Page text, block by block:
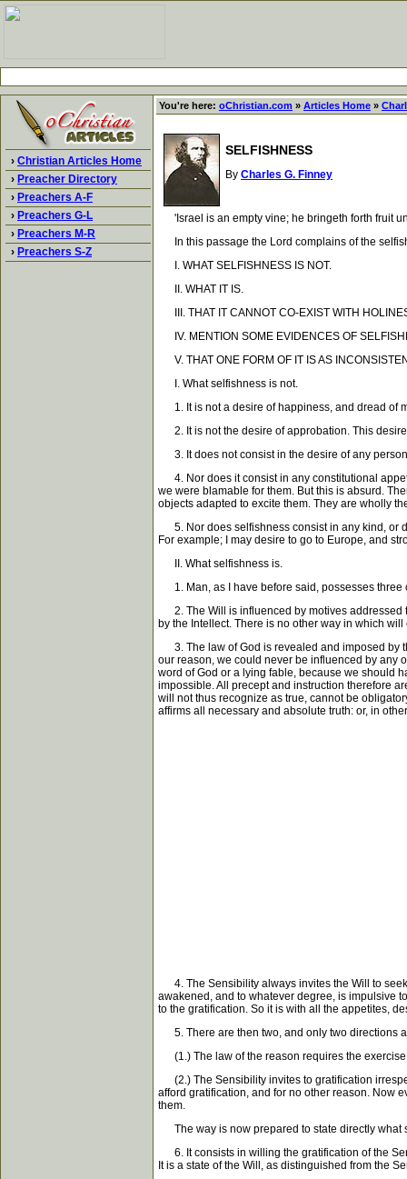
› Christian Articles Home
› Preacher Directory
› Preachers A-F
› Preachers G-L
› Preachers M-R
› Preachers S-Z
You're here: oChristian.com » Articles Home »
SELFISHNESS
By Charles G. Finney
'Israel is an empty vine; he bringeth forth fruit
In this passage the Lord complains of the
I. WHAT SELFISHNESS IS NOT.
II. WHAT IT IS.
III. THAT IT CANNOT CO-EXIST WITH
IV. MENTION SOME EVIDENCES OF
V. THAT ONE FORM OF IT IS AS
I. What selfishness is not.
1. It is not a desire of happiness, and dread of
2. It is not the desire of approbation. This
3. It does not consist in the desire of any
4. Nor does it consist in any constitutional
we were blamable for them. But this is absurd.
objects adapted to excite them. They are wholly
5. Nor does selfishness consist in any kind, or
For example; I may desire to go to Europe, and
II. What selfishness is.
1. Man, as I have before said, possesses three
2. The Will is influenced by motives addressed
by the Intellect. There is no other way in which
3. The law of God is revealed and imposed by
our reason, we could never be influenced by any
word of God or a lying fable, because we should
impossible. All precept and instruction therefore
will not thus recognize as true, cannot be
affirms all necessary and absolute truth: or, in
4. The Sensibility always invites the Will to
awakened, and to whatever degree, is impulsive
to the gratification. So it is with all the appetites,
5. There are then two, and only two directions
(1.) The law of the reason requires the exercise
(2.) The Sensibility invites to gratification
afford gratification, and for no other reason. Now
them.
The way is now prepared to state directly what
6. It consists in willing the gratification of the
It is a state of the Will, as distinguished from the